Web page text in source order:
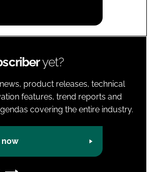
yet?
product releases, technical
features, trend reports and
covering the entire industry.
now